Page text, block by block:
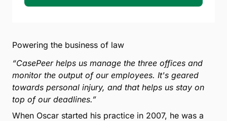
Powering the business of law
“CasePeer helps us manage the three offices and
monitor the output of our employees. It's geared
towards personal injury, and that helps us stay on
top of our deadlines.”
When Oscar started his practice in 2007, he was a